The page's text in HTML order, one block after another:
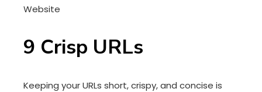
Website
9 Crisp URLs
Keeping your URLs short, crispy, and concise is